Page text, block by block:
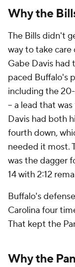
Why the
The Bills didn't
way to take care
Gabe Davis
paced Buffalo's
including the
-- a lead that
Davis had both
fourth down,
needed it most.
was the dagger
14 with 2:12
Buffalo's
Carolina four
That kept the
Why the